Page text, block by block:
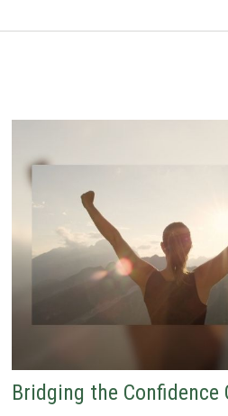
Bridging the Confidence